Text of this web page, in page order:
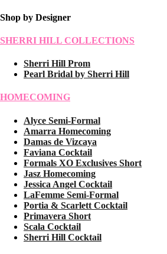
Shop by Designer
SHERRI HILL COLLECTIONS
Sherri Hill Prom
Pearl Bridal by Sherri Hill
HOMECOMING
Alyce Semi-Formal
Amarra Homecoming
Damas de Vizcaya
Faviana Cocktail
Formals XO Exclusives Short
Jasz Homecoming
Jessica Angel Cocktail
LaFemme Semi-Formal
Portia & Scarlett Cocktail
Primavera Short
Scala Cocktail
Sherri Hill Cocktail